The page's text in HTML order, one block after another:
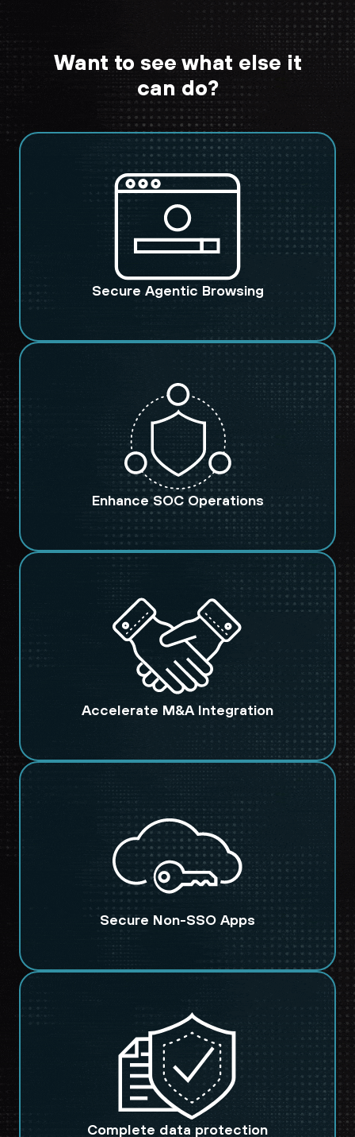
Want to see what else it
can do?
Secure Agentic Browsing
Enhance SOC Operations
Accelerate M&A Integration
Secure Non-SSO Apps
Complete data protection